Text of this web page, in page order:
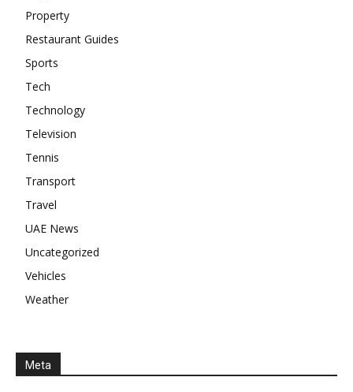
Property
Restaurant Guides
Sports
Tech
Technology
Television
Tennis
Transport
Travel
UAE News
Uncategorized
Vehicles
Weather
Meta